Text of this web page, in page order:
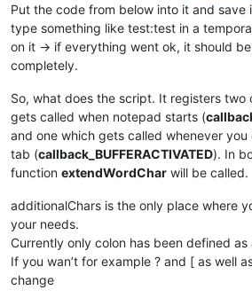
Put the code from below into it and save
type something like test:test in a
on it -> if everything went ok, it should
completely.
So, what does the script. It registers two
gets called when notepad starts (
and one which gets called whenever
tab (callback_BUFFERACTIVATED). In
function extendWordChar will be called.
additionalChars is the only place where
your needs.
Currently only colon has been defined
If you wan’t for example ? and [ as well
change